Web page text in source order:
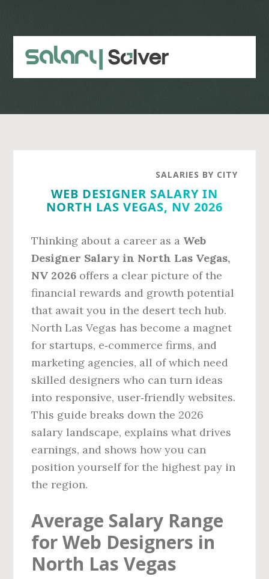
content
sidebar
SALARIES BY CITY
WEB DESIGNER SALARY IN
NORTH LAS VEGAS, NV 2026
Thinking about a career as a Web
Designer Salary in North Las Vegas,
NV 2026 offers a clear picture of the
financial rewards and growth potential
that await you in the desert tech hub.
North Las Vegas has become a magnet
for startups, e‑commerce firms, and
marketing agencies, all of which need
skilled designers who can turn ideas
into responsive, user‑friendly websites.
This guide breaks down the 2026
salary landscape, explains what drives
earnings, and shows how you can
position yourself for the highest pay in
the region.
Average Salary Range
for Web Designers in
North Las Vegas